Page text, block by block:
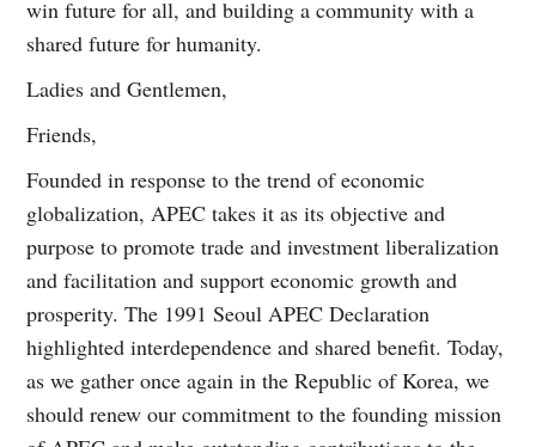
win future for all, and building a community with a
shared future for humanity.
Ladies and Gentlemen,
Friends,
Founded in response to the trend of economic
globalization, APEC takes it as its objective and
purpose to promote trade and investment liberalization
and facilitation and support economic growth and
prosperity. The 1991 Seoul APEC Declaration
highlighted interdependence and shared benefit. Today,
as we gather once again in the Republic of Korea, we
should renew our commitment to the founding mission